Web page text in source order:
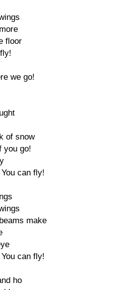
floor
we go!
of snow
you go!
can fly!
make
can fly!
ho